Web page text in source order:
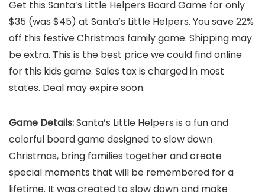
Get this Santa’s Little Helpers Board Game for only
$35 (was $45) at Santa’s Little Helpers. You save 22%
off this festive Christmas family game. Shipping may
be extra. This is the best price we could find online
for this kids game. Sales tax is charged in most
states. Deal may expire soon.
Game Details:Santa’s Little Helpers is a fun and
colorful board game designed to slow down
Christmas, bring families together and create
special moments that will be remembered for a
lifetime. It was created to slow down and make